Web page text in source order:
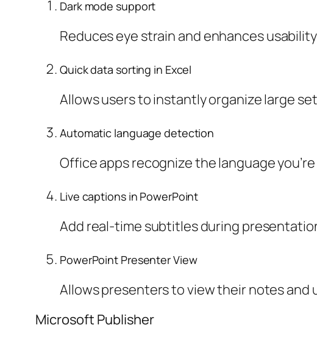
Dark mode support
Reduces eye strain and enhances
Quick data sorting in Excel
Allows users to instantly organize large
Automatic language detection
Office apps recognize the language
Live captions in PowerPoint
Add real-time subtitles during
PowerPoint Presenter View
Allows presenters to view their notes
Microsoft Publisher